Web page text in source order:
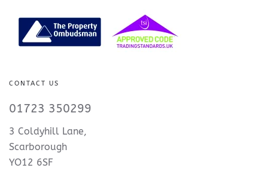
CONTACT US
01723 350299
3 Coldyhill Lane,
Scarborough
YO12 6SF